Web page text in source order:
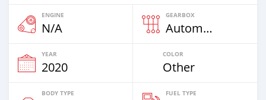
ENGINE
N/A
GEARBOX
Automatic
YEAR
2020
COLOR
Other
BODY TYPE FUEL TYPE